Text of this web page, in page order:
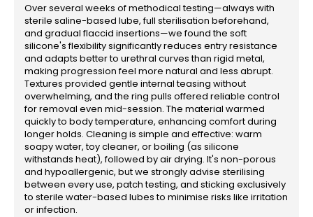
Over several weeks of methodical testing—always with
sterile saline-based lube, full sterilisation beforehand,
and gradual flaccid insertions—we found the soft
silicone's flexibility significantly reduces entry resistance
and adapts better to urethral curves than rigid metal,
making progression feel more natural and less abrupt.
Textures provided gentle internal teasing without
overwhelming, and the ring pulls offered reliable control
for removal even mid-session. The material warmed
quickly to body temperature, enhancing comfort during
longer holds. Cleaning is simple and effective: warm
soapy water, toy cleaner, or boiling (as silicone
withstands heat), followed by air drying. It's non-porous
and hypoallergenic, but we strongly advise sterilising
between every use, patch testing, and sticking exclusively
to sterile water-based lubes to minimise risks like irritation
or infection.